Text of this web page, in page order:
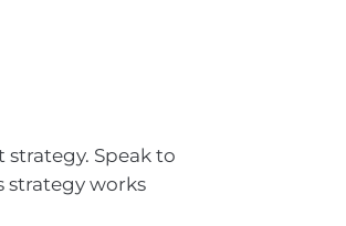
Speak to
strategy works